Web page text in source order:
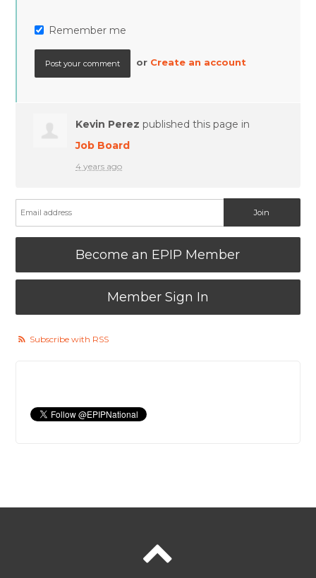
Remember me
or Create an account
Kevin Perez published this page in
Job Board
4 years ago
Become an EPIP Member
Member Sign In
Subscribe with RSS